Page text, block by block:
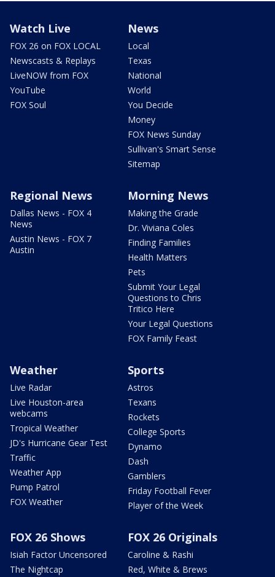
Watch Live
FOX 26 on FOX LOCAL
Newscasts & Replays
LiveNOW from FOX
YouTube
FOX Soul
News
Local
Texas
National
World
You Decide
Money
FOX News Sunday
Sullivan's Smart Sense
Sitemap
Regional News
Dallas News - FOX 4
News
Austin News - FOX 7
Austin
Morning News
Making the Grade
Dr. Viviana Coles
Finding Families
Health Matters
Pets
Submit Your Legal
Questions to Chris
Tritico Here
Your Legal Questions
FOX Family Feast
Weather
Live Radar
Live Houston-area
webcams
Tropical Weather
JD's Hurricane Gear Test
Traffic
Weather App
Pump Patrol
FOX Weather
Sports
Astros
Texans
Rockets
College Sports
Dynamo
Dash
Gamblers
Friday Football Fever
Player of the Week
FOX 26 Shows
Isiah Factor Uncensored
The Nightcap
FOX 26 Originals
Caroline & Rashi
Red, White & Brews